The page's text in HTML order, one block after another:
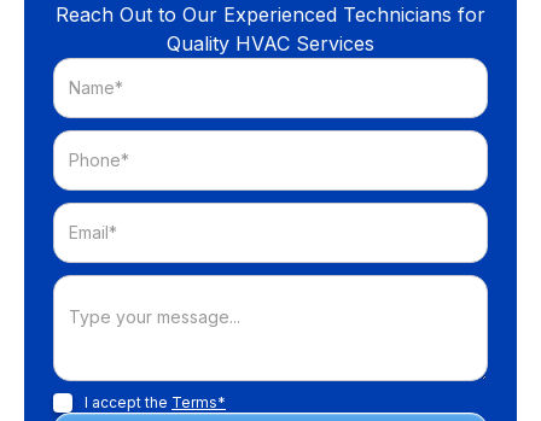
Reach Out to Our Experienced Technicians for
Quality HVAC Services
I accept the Terms*